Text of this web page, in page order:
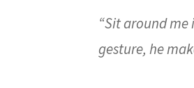
“Sit around me
gesture, he